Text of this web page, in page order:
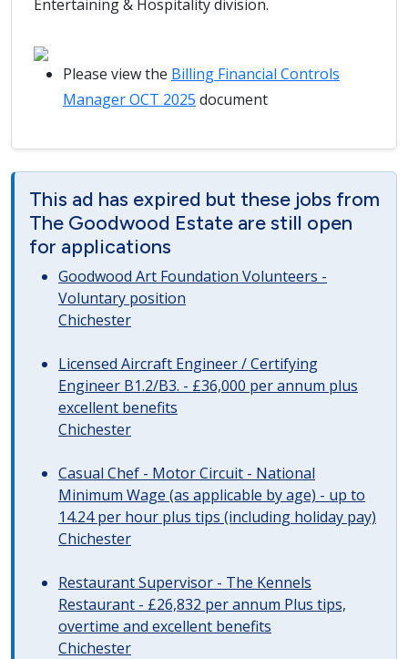
Entertaining & Hospitality division.
Please view the Billing Financial Controls
Manager OCT 2025 document
This ad has expired but these jobs from
The Goodwood Estate are still open
for applications
Goodwood Art Foundation Volunteers -
Voluntary position
Chichester
Licensed Aircraft Engineer / Certifying
Engineer B1.2/B3. - £36,000 per annum plus
excellent benefits
Chichester
Casual Chef - Motor Circuit - National
Minimum Wage (as applicable by age) - up to
14.24 per hour plus tips (including holiday pay)
Chichester
Restaurant Supervisor - The Kennels
Restaurant - £26,832 per annum Plus tips,
overtime and excellent benefits
Chichester